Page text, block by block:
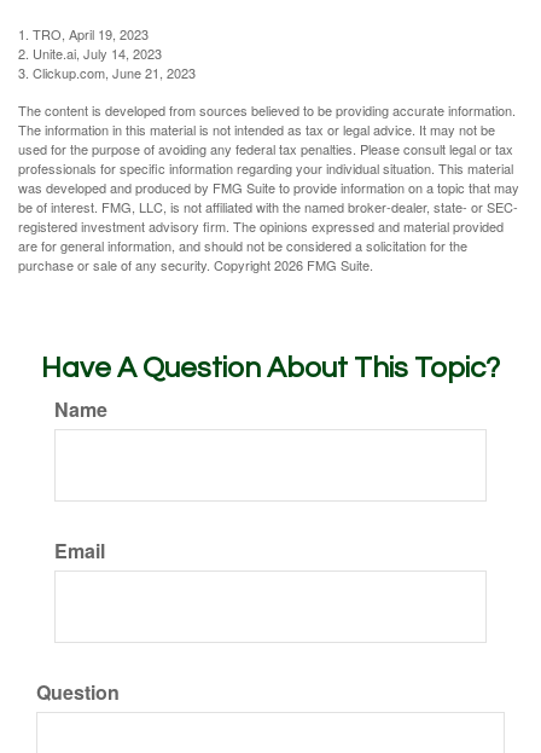
1. TRO, April 19, 2023
2. Unite.ai, July 14, 2023
3. Clickup.com, June 21, 2023
The content is developed from sources believed to be providing accurate information.
The information in this material is not intended as tax or legal advice. It may not be
used for the purpose of avoiding any federal tax penalties. Please consult legal or tax
professionals for specific information regarding your individual situation. This material
was developed and produced by FMG Suite to provide information on a topic that may
be of interest. FMG, LLC, is not affiliated with the named broker-dealer, state- or SEC-
registered investment advisory firm. The opinions expressed and material provided
are for general information, and should not be considered a solicitation for the
purchase or sale of any security. Copyright2026 FMG Suite.
Have A Question About This Topic?
Name
Email
Question